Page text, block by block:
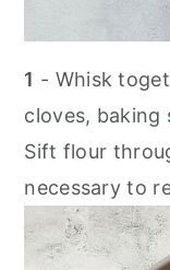
1 - Whisk
cloves, baking
Sift flour
necessary to